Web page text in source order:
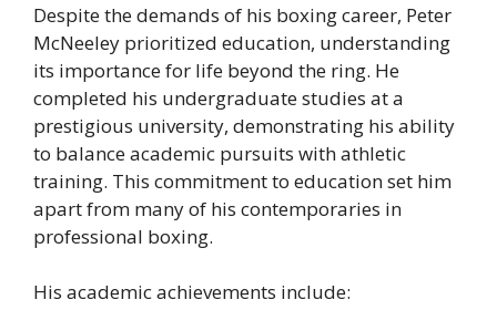
Despite the demands of his boxing career, Peter
McNeeley prioritized education, understanding
its importance for life beyond the ring. He
completed his undergraduate studies at a
prestigious university, demonstrating his ability
to balance academic pursuits with athletic
training. This commitment to education set him
apart from many of his contemporaries in
professional boxing.
His academic achievements include: